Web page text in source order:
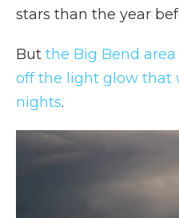
stars than the year
But the Big Bend
off the light glow that
nights.